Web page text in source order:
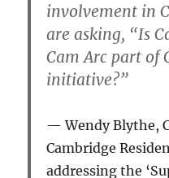
involvement in
are asking, “Is
Cam Arc part of
initiative?”
Wendy Blythe,
Cambridge
addressing the